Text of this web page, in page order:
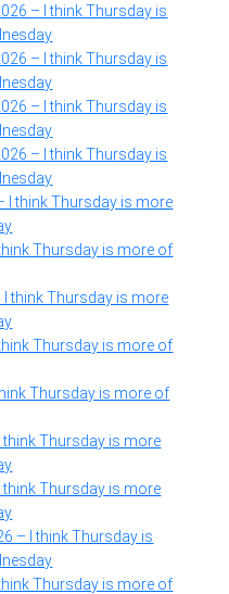
– I think Thursday is
– I think Thursday is
– I think Thursday is
– I think Thursday is
I think Thursday is more
Thursday is more of
I think Thursday is more
Thursday is more of
Thursday is more of
think Thursday is more
think Thursday is more
– I think Thursday is
Thursday is more of